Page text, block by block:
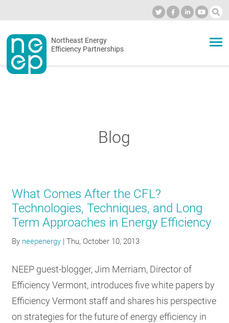
to
contentSecondary
menu
Northeast Energy
Efficiency Partnerships
NETWORK
INVOLVED
Blog
What Comes After the CFL?
Technologies, Techniques, and Long
Term Approaches in Energy Efficiency
By neepenergy |Thu, October 10, 2013
NEEP guest-blogger, Jim Merriam, Director of
Efficiency Vermont, introduces five white papers by
Efficiency Vermont staff and shares his perspective
on strategies for the future of energy efficiency in